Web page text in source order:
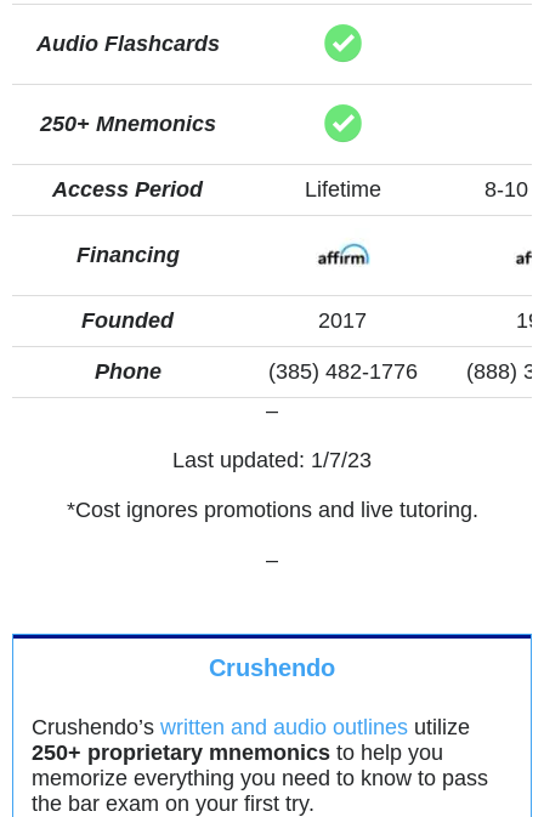
Audio Flashcards
250+ Mnemonics
Access Period Lifetime 8-10
Financing
Founded 2017
Phone (385) 482-1776
(888)
–
Last updated: 1/7/23
*Cost ignores promotions and live tutoring.
–
Crushendo
Crushendo’s written and audio outlinesutilize
250+ proprietary mnemonicsto help you
memorize everything you need to know to pass
the bar exam on your first try.